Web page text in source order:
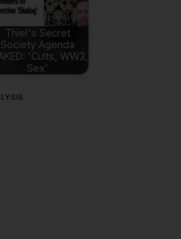
Thiel's Secret
Society Agenda
'Cults, WW3,
Sex'